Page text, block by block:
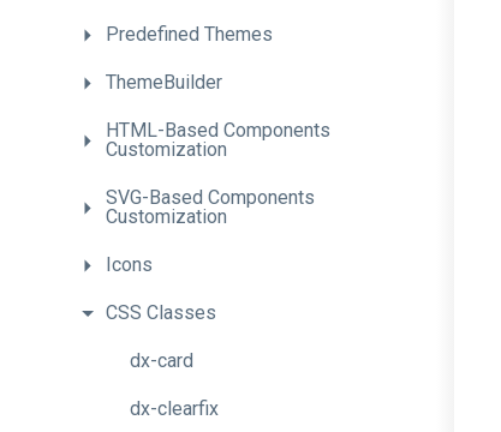
Predefined Themes
ThemeBuilder
HTML-Based Components
Customization
SVG-Based Components
Customization
Icons
CSS Classes
dx-card
dx-clearfix